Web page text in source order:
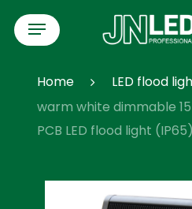
Skip
content
Menu
Home LED flood
warm white dimmable
PCB LED flood light (IP65)